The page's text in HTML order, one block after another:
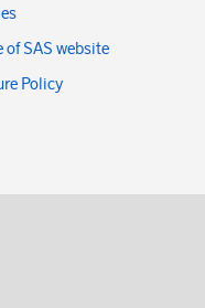
of SAS website
Policy